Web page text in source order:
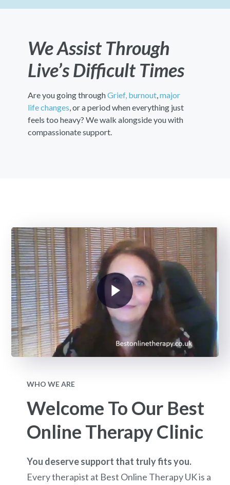
We Assist Through
Live’s Difficult Times
Are you going throughGrief, burnout, major
life changes , or a period when everything just
feels too heavy? We walk alongside you with
compassionate support.
WHO WE ARE
Welcome To Our Best
Online Therapy Clinic
You deserve support that truly fits you.
Every therapist at Best Online Therapy UK is a